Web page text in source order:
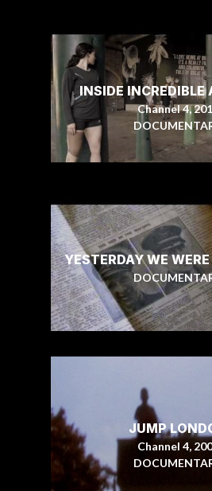
INSIDE INCREDIBLE
Channel 4,
YESTERDAY WE
JUMP
Channel 4,